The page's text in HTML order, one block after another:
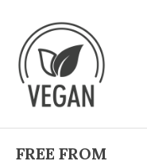
FREE FROM